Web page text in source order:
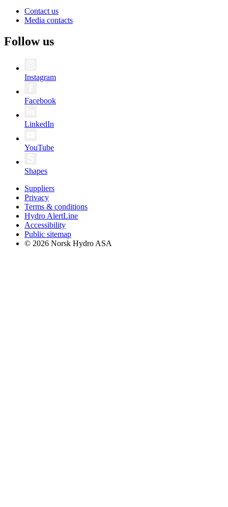
Contact us
Media contacts
Follow us
Instagram
Facebook
LinkedIn
YouTube
Shapes
Suppliers
Privacy
Terms & conditions
Hydro AlertLine
Accessibility
Public sitemap
© 2026 Norsk Hydro ASA